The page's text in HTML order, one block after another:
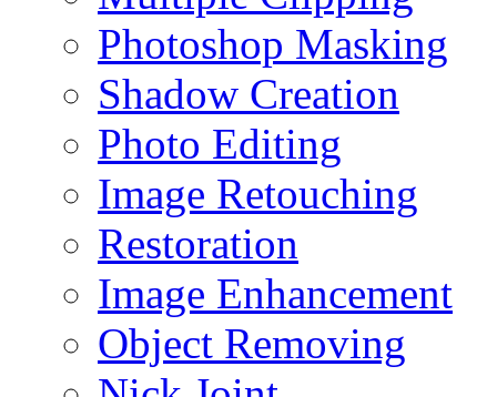
Photoshop Masking
Shadow Creation
Photo Editing
Image Retouching
Restoration
Image Enhancement
Object Removing